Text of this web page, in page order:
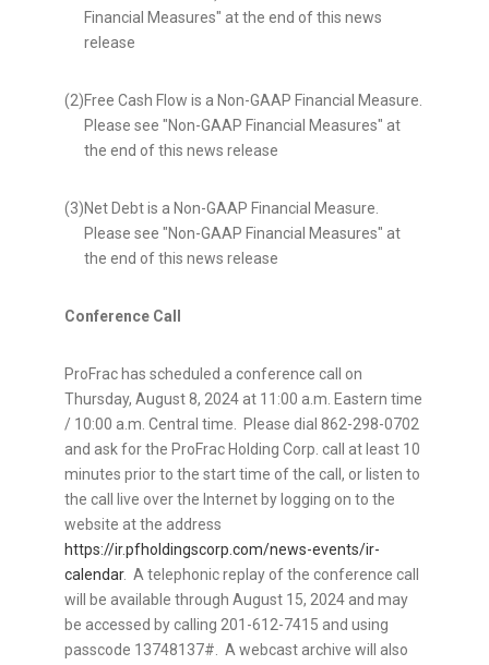
Financial Measures" at the end of this news
release
(2)Free Cash Flow is a Non-GAAP Financial Measure.
Please see "Non-GAAP Financial Measures" at
the end of this news release
(3)Net Debt is a Non-GAAP Financial Measure.
Please see "Non-GAAP Financial Measures" at
the end of this news release
Conference Call
ProFrac has scheduled a conference call on
Thursday, August 8, 2024 at 11:00 a.m. Eastern time
/ 10:00 a.m. Central time. Please dial 862-298-0702
and ask for the ProFrac Holding Corp. call at least 10
minutes prior to the start time of the call, or listen to
the call live over the Internet by logging on to the
website at the address
https://ir.pfholdingscorp.com/news-events/ir-
calendar. A telephonic replay of the conference call
will be available through August 15, 2024 and may
be accessed by calling 201-612-7415 and using
passcode 13748137#. A webcast archive will also